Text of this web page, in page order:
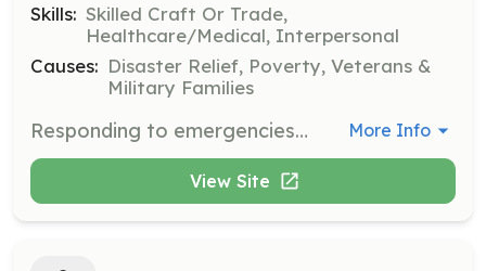
Skills: Skilled Craft Or Trade,
Healthcare/Medical, Interpersonal
Causes: Disaster Relief, Poverty, Veterans &
Military Families
Responding to emergencies: Responding to fire alarms, medical calls, and other emergencies Suppressing fires: Laying hose, holding nozzles, and directing water streams Providing medical aid: Administering first aid and providing emergency medical services | Requirements: Being at least 18 years old Having a high school diploma or certificate of educational competence Having a valid driver's license Passing a physical examination, drug screening, and respiratory examination Passing a criminal background investigation Being able to understand and follow oral and written instructions Being able to communicate effectively | Categories: Firefighter, EMT, Department Support, Other, Fire Corps More Info
View Site